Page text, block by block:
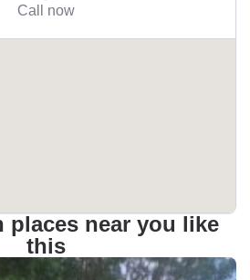
Call now
places near you like
this